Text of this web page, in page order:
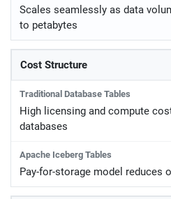
Scales seamlessly as data
to petabytes
Cost Structure
High licensing and compute
databases
Pay-for-storage model reduces